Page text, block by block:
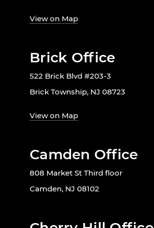
View on Map
Brick Office
522 Brick Blvd #203-3
Brick Township, NJ 08723
View on Map
Camden Office
808 Market St Third floor
Camden, NJ 08102